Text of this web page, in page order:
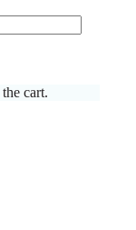
cart.